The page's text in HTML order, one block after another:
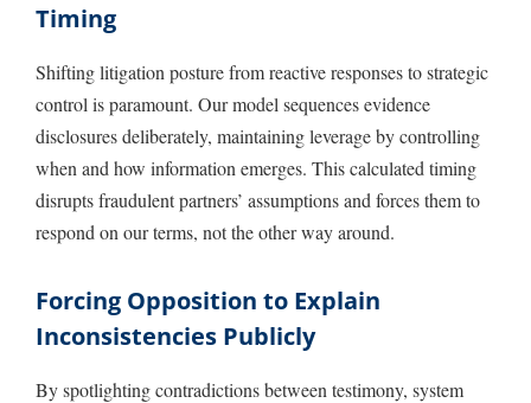
Timing
Shifting litigation posture from reactive responses to strategic
control is paramount. Our model sequences evidence
disclosures deliberately, maintaining leverage by controlling
when and how information emerges. This calculated timing
disrupts fraudulent partners’ assumptions and forces them to
respond on our terms, not the other way around.
Forcing Opposition to Explain
Inconsistencies Publicly
By spotlighting contradictions between testimony, system